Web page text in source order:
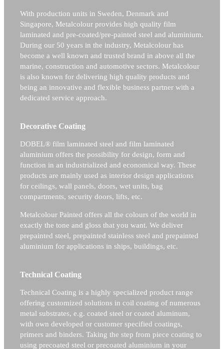
With production units in Sweden, Denmark and
Singapore, Metalcolour provides high quality film
laminated and pre-coated/pre-painted steel and aluminium.
During our 50 years in the industry, Metalcolour has
become a well known and trusted brand in above all the
marine, construction and automotive sectors. Metalcolour
is also known for delivering high quality products and
being an innovative and flexible business partner with a
dedicated service approach.
Decorative Coating
DOBEL® film laminated steel and film laminated
aluminium offers the possibility for design, form and
function in an industrialized and economical way. These
products are mainly used as interior design applications
for ceilings, wall panels, doors, wet units, bag
compartments, security doors, lifts, etc.
Metalcolour Painted offers all the colours of the world in
exactly the tone and gloss that you want. We deliver
prepainted steel, prepainted stainless steel and prepainted
aluminium for applications in ships, buildings, etc.
Technical Coating
Technical Coating is a highly specialized product range
offering customized solutions in coil coating of numerous
metal substrates, e.g. coated steel or coated aluminum,
with own developed or customer specified coatings,
primers and binders. Taking the step from piece coating to
using precoated steel or precoated aluminium in your